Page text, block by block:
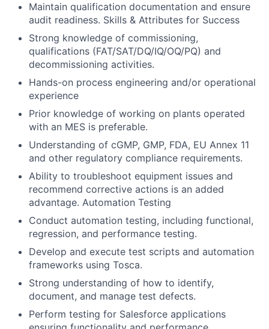
Maintain qualification documentation and ensure
audit readiness. Skills & Attributes for Success
Strong knowledge of commissioning,
qualifications (FAT/SAT/DQ/IQ/OQ/PQ) and
decommissioning activities.
Hands-on process engineering and/or operational
experience
Prior knowledge of working on plants operated
with an MES is preferable.
Understanding of cGMP, GMP, FDA, EU Annex 11
and other regulatory compliance requirements.
Ability to troubleshoot equipment issues and
recommend corrective actions is an added
advantage. Automation Testing
Conduct automation testing, including functional,
regression, and performance testing.
Develop and execute test scripts and automation
frameworks using Tosca.
Strong understanding of how to identify,
document, and manage test defects.
Perform testing for Salesforce applications